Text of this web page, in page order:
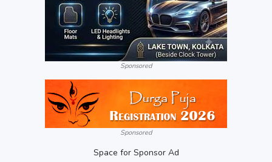
Sponsored
Sponsored
Space for Sponsor Ad